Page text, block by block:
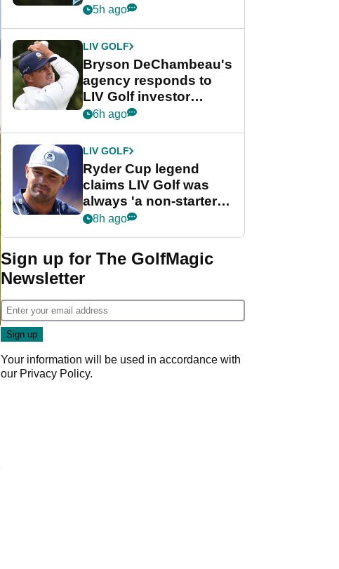
my life"
5h ago
LIV GOLF
Bryson DeChambeau's
agency responds to
LIV Golf investor
rumours
6h ago
LIV GOLF
Ryder Cup legend
claims LIV Golf was
always 'a non-starter'
despite fresh
8h ago
Sign up for The GolfMagic
Newsletter
Your information will be used in accordance with
our Privacy Policy.